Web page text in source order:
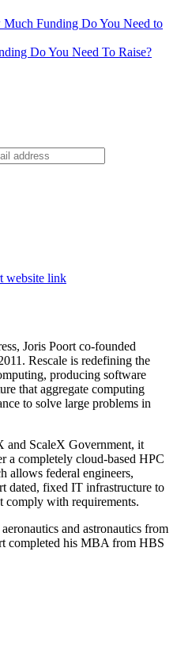
Funding Do You Need to
Do You Need To Raise?
website link
Joris Poort co-founded
Rescale is redefining the
producing software
that aggregate computing
to solve large problems in
and ScaleX Government, it
a completely cloud-based HPC
allows federal engineers,
dated, fixed IT infrastructure to
comply with requirements.
and astronautics from
completed his MBA from HBS